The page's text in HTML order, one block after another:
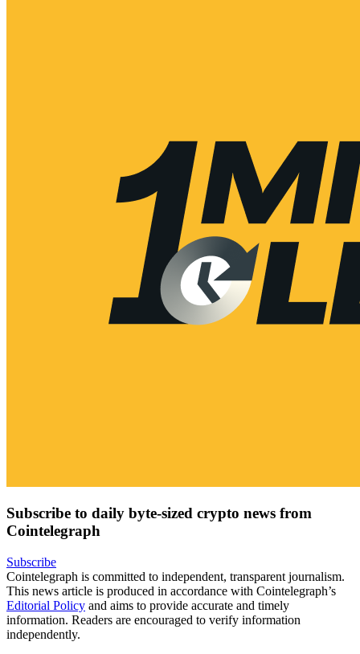
Subscribe to daily byte-sized crypto news from
Cointelegraph
Subscribe
Cointelegraph is committed to independent, transparent journalism.
This news article is produced in accordance with Cointelegraph’s
Editorial Policy and aims to provide accurate and timely
information. Readers are encouraged to verify information
independently.